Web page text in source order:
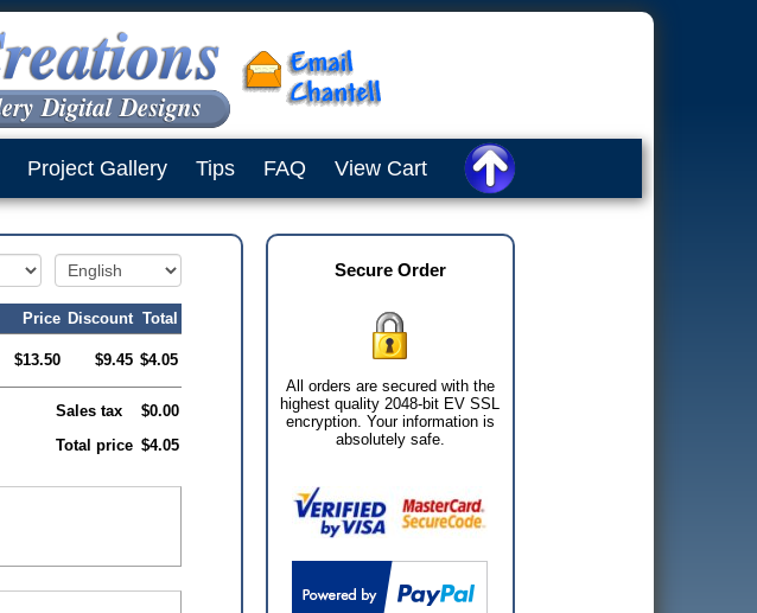
Project Gallery Tips FAQ View Cart
Price Discount Total
$13.50 $9.45 $4.05
Sales tax
$0.00
Total price $4.05
Secure Order
All orders are secured with the
highest quality 2048-bit EV SSL
encryption. Your information is
absolutely safe.